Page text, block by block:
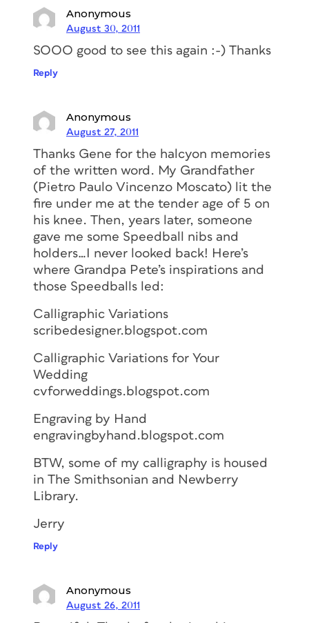
Anonymous
August 30, 2011
SOOO good to see this again :-) Thanks
Reply
Anonymous
August 27, 2011
Thanks Gene for the halcyon memories
of the written word. My Grandfather
(Pietro Paulo Vincenzo Moscato) lit the
fire under me at the tender age of 5 on
his knee. Then, years later, someone
gave me some Speedball nibs and
holders…I never looked back! Here’s
where Grandpa Pete’s inspirations and
those Speedballs led:
Calligraphic Variations
scribedesigner.blogspot.com
Calligraphic Variations for Your
Wedding
cvforweddings.blogspot.com
Engraving by Hand
engravingbyhand.blogspot.com
BTW, some of my calligraphy is housed
in The Smithsonian and Newberry
Library.
Jerry
Reply
Anonymous
August 26, 2011